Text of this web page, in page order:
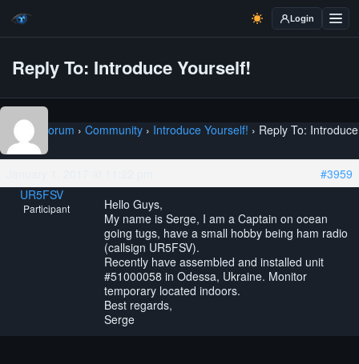
Login
Reply To: Introduce Yourself!
Home › Forum › Community › Introduce Yourself! › Reply To: Introduce
Yourself!
#3959
UR5FSV
Participant
Hello Guys,
My name is Serge, I am a Captain on ocean
going tugs, have a small hobby being ham radio
(callsign UR5FSV).
Recently have assembled and installed unit
#51000058 in Odessa, Ukraine. Monitor
temporary located indoors.
Best regards,
Serge